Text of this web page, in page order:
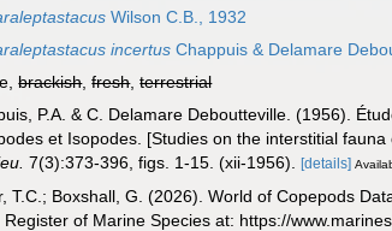
Wilson C.B., 1932
incertus Chappuis & Delamare
brackish,fresh,terrestrial
P.A. & C. Delamare Deboutteville. (1956).
et Isopodes. [Studies on the interstitial
7(3):373-396, figs. 1-15. (xii-1956). [details]
T.C.; Boxshall, G. (2026). World of Copepods
Register of Marine Species at: https://